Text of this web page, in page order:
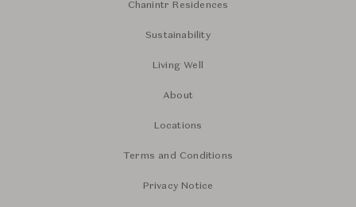
Chanintr Residences
Sustainability
Living Well
About
Locations
Terms and Conditions
Privacy Notice